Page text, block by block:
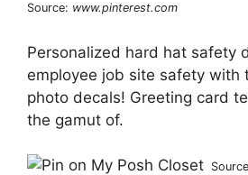
Source: www.pinterest.com
Personalized hard hat safety
employee job site safety with
photo decals! Greeting card
the gamut of.